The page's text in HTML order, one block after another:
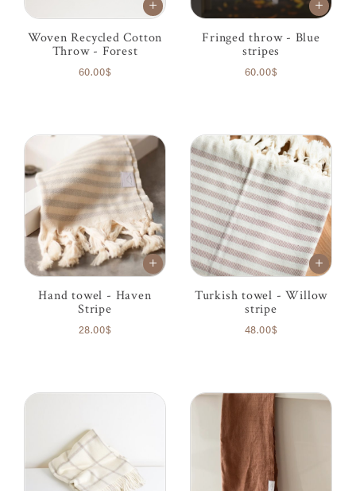
Woven Recycled Cotton
Throw - Forest
60.00$
Fringed throw - Blue
stripes
60.00$
Hand towel - Haven
Stripe
28.00$
Turkish towel - Willow
stripe
48.00$